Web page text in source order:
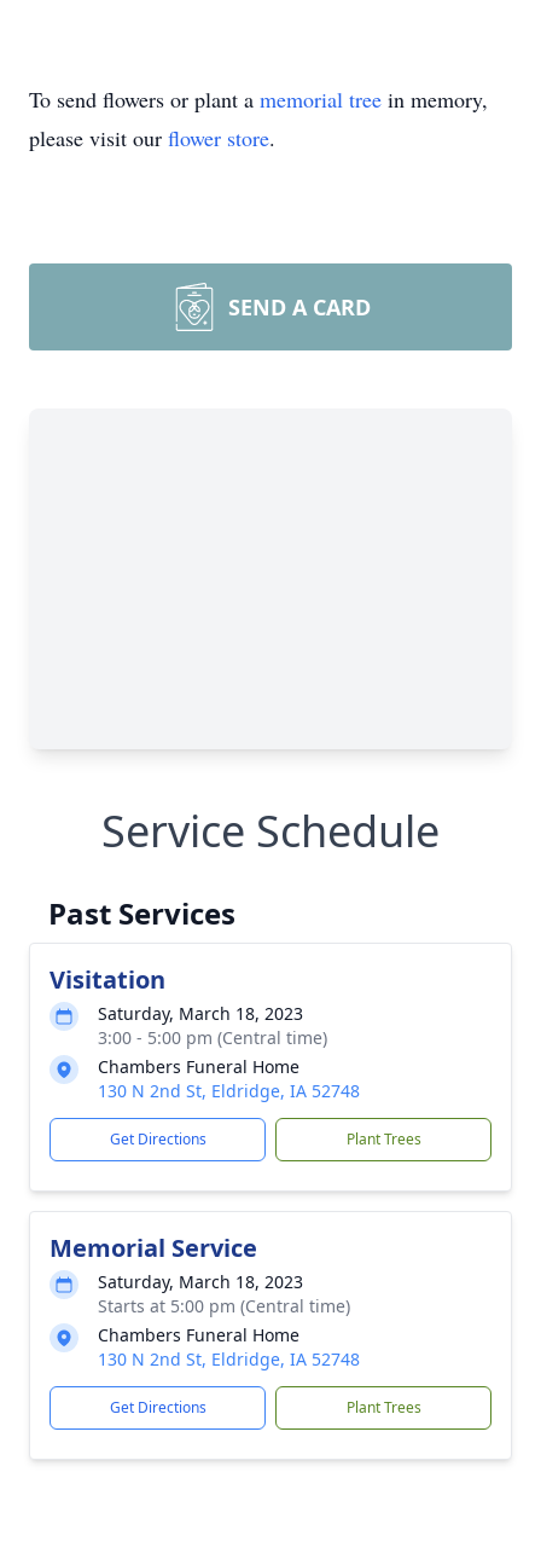
To send flowers or plant a memorial tree in memory,
please visit our flower store.
SEND A CARD
Service Schedule
Past Services
Visitation
Saturday, March 18, 2023
3:00 - 5:00 pm (Central time)
Chambers Funeral Home
130 N 2nd St, Eldridge, IA 52748
Get Directions Plant Trees
Memorial Service
Saturday, March 18, 2023
Starts at 5:00 pm (Central time)
Chambers Funeral Home
130 N 2nd St, Eldridge, IA 52748
Get Directions Plant Trees